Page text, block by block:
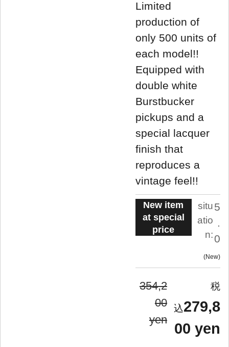
Limited
production of
only 500 units of
each model!!
Equipped with
double white
Burstbucker
pickups and a
special lacquer
finish that
reproduces a
vintage feel!!
New item
at special
price
situ
atio
n:
5
.
0
New
354,2
00
yen
279,8
00 yen